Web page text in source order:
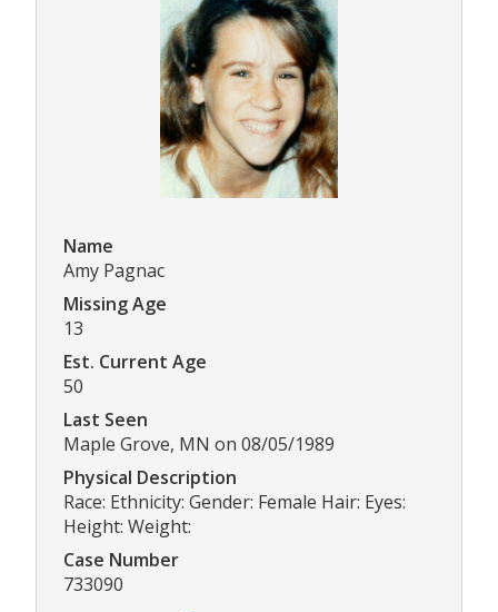
Name
Amy Pagnac
Missing Age
13
Est. Current Age
50
Last Seen
Maple Grove, MN on 08/05/1989
Physical Description
Race: Ethnicity: Gender: Female Hair: Eyes:
Height: Weight:
Case Number
733090